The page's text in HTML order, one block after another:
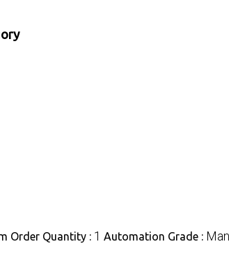
Order Quantity : 1 Automation Grade :